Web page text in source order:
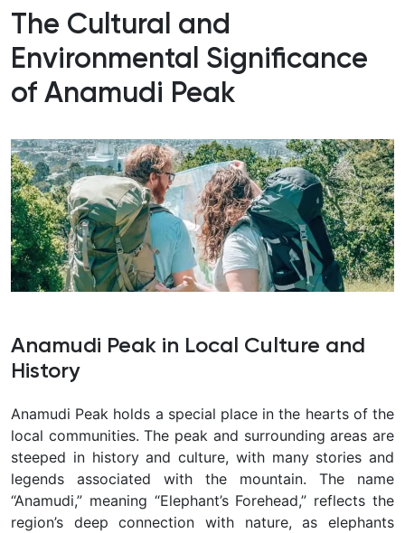
The Cultural and
Environmental Significance
of Anamudi Peak
Anamudi Peak in Local Culture and
History
Anamudi Peak holds a special place in the hearts of the
local communities. The peak and surrounding areas are
steeped in history and culture, with many stories and
legends associated with the mountain. The name
“Anamudi,” meaning “Elephant’s Forehead,” reflects the
region’s deep connection with nature, as elephants